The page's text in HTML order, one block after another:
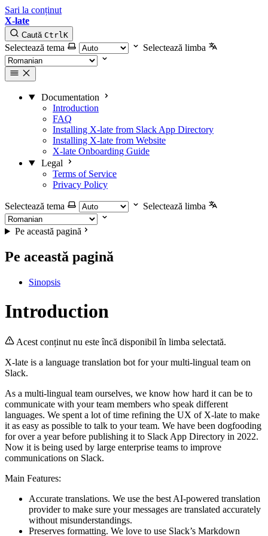
Sari la conținut
X-late
Caută CtrlK
Selectează tema Selectează limba
Documentation
Introduction
FAQ
Installing X-late from Slack App Directory
Installing X-late from Website
X-late Onboarding Guide
Legal
Terms of Service
Privacy Policy
Selectează tema Selectează limba
Pe această pagină
Pe această pagină
Sinopsis
Introduction
Acest conținut nu este încă disponibil în limba selectată.
X-late is a language translation bot for your multi-lingual team on
Slack.
As a multi-lingual team ourselves, we know how hard it can be to
communicate with your team members who speak different
languages. We spent a lot of time refining the UX of X-late to make
it as easy as possible to talk to your team. We have been dogfooding
for over a year before publishing it to Slack App Directory in 2022.
Now it is being used by large enterprise teams to improve
communications on Slack.
Main Features:
Accurate translations. We use the best AI-powered translation
provider to make sure your messages are translated accurately
without misunderstandings.
Preserves formatting. We love to use Slack’s Markdown